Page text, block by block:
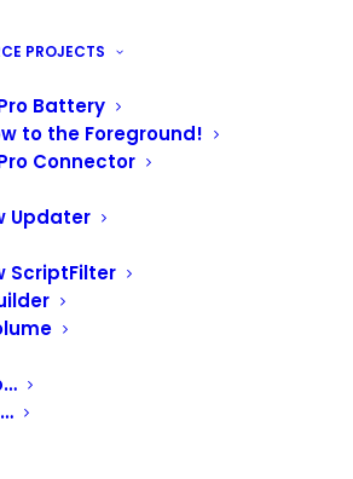
PROJECTS
Battery
to the Foreground!
Connector
Updater
ScriptFilter
BEEN
HARD HERE!